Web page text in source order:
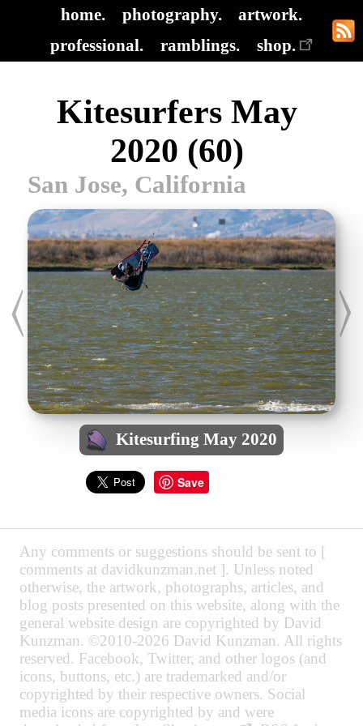
home. photography.
artwork.
professional.
ramblings. shop.
Kitesurfers May
2020 (60)
San Jose, California
Kitesurfing May 2020
Save
Any comments or suggestions should be sent to [
comments at davidkunzman.net ]. Unless noted
otherwise, the artwork, photographs, articles, and
blog posts presented on this website, along with the
general website design are copyrighted by David
Kunzman. ©2010-2026 David Kunzman. All rights
reserved. Facebook, Twitter, and other logos (and
icons, buttons, etc.) are trademarked and/or
copyrighted by their respective owners. Social
media icons are copyrighted by and were